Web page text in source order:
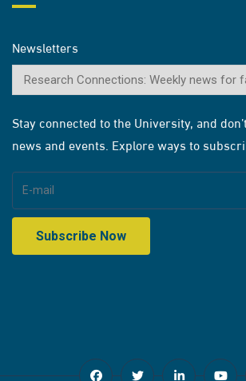
Newsletters
Stay connected to the University, and
news and events. Explore ways to